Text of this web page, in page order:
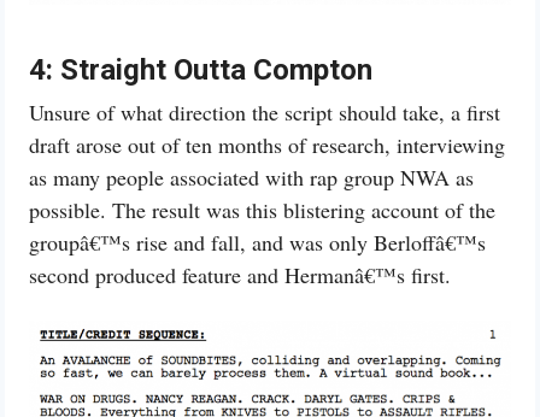
4: Straight Outta Compton
Unsure of what direction the script should take, a first
draft arose out of ten months of research, interviewing
as many people associated with rap group NWA as
possible. The result was this blistering account of the
groupâ€™s rise and fall, and was only Berloffâ€™s
second produced feature and Hermanâ€™s first.